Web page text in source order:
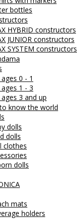
bottles
HYBRID constructors
JUNIOR constructors
SYSTEM constructors
0 - 1
1 - 3
3 and up
know the world
dolls
dolls
clothes
dolls
mats
holders